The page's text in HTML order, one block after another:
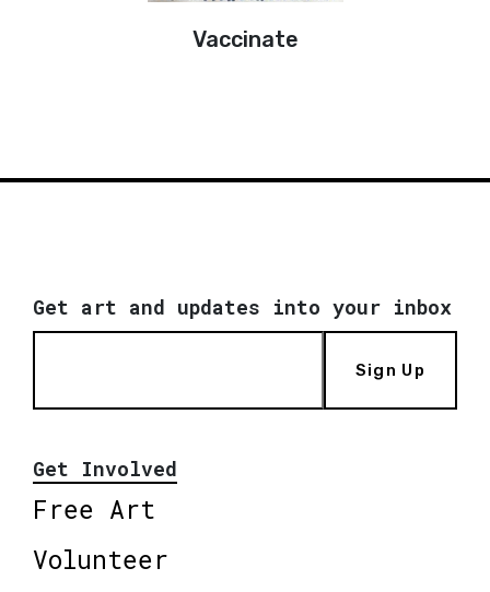
Vaccinate
Get art and updates into your inbox
Sign Up
Get Involved
Free Art
Volunteer